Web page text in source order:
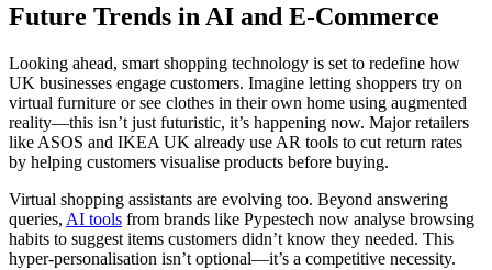
Future Trends in AI and E-Commerce
Looking ahead, smart shopping technology is set to redefine how
UK businesses engage customers. Imagine letting shoppers try on
virtual furniture or see clothes in their own home using augmented
reality—this isn’t just futuristic, it’s happening now. Major retailers
like ASOS and IKEA UK already use AR tools to cut return rates
by helping customers visualise products before buying.
Virtual shopping assistants are evolving too. Beyond answering
queries, AI tools from brands like Pypestech now analyse browsing
habits to suggest items customers didn’t know they needed. This
hyper-personalisation isn’t optional—it’s a competitive necessity.